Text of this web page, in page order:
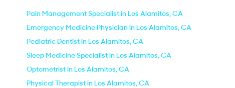
Pain Management Specialist in Los Alamitos, CA
Emergency Medicine Physician in Los Alamitos, CA
Pediatric Dentist in Los Alamitos, CA
Sleep Medicine Specialist in Los Alamitos, CA
Optometrist in Los Alamitos, CA
Physical Therapist in Los Alamitos, CA